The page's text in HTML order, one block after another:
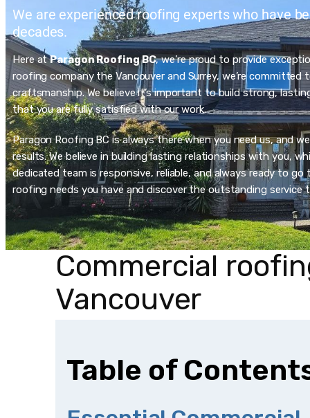
We are experienced roofing experts who have
decades.
Here atParagon Roofing BC, we’re proud to provide
roofing company the Vancouver and Surrey, we’re
craftsmanship. We believe it’s important to build strong,
that you are fully satisfied with our work.
Paragon Roofing BC is always there when you need us, and
results. We believe in building lasting relationships with you,
dedicated team is responsive, reliable, and always ready to
roofing needs you have and discover the outstanding
Commercial
Vancouver
Table of